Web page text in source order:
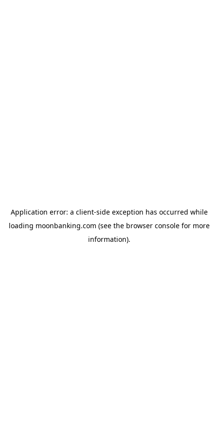
Application error: a client-side exception has occurred while
loading moonbanking.com (see the browser consolefor more
information).